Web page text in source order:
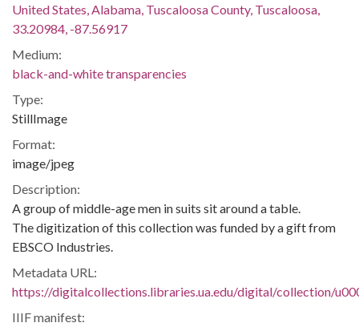
United States, Alabama, Tuscaloosa County, Tuscaloosa,
33.20984, -87.56917
Medium:
black-and-white transparencies
Type:
StillImage
Format:
image/jpeg
Description:
A group of middle-age men in suits sit around a table.
The digitization of this collection was funded by a gift from
EBSCO Industries.
Metadata URL:
https://digitalcollections.libraries.ua.edu/digital/collection/
IIIF manifest: